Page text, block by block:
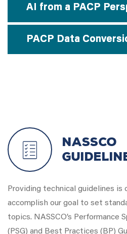
AI from a PACP
PACP Data
NASSCO
Providing technical guidelines is
accomplish our goal to set
topics. NASSCO’s Performance
(PSG) and Best Practices (BP)